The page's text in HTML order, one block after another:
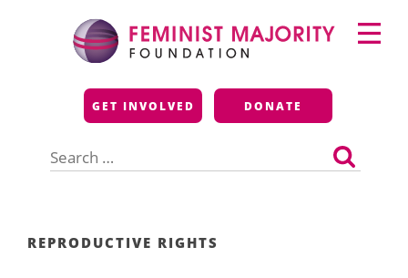
Feminist Majority
Foundation
GET INVOLVED DONATE
for:
Primary
Menu
REPRODUCTIVE RIGHTS